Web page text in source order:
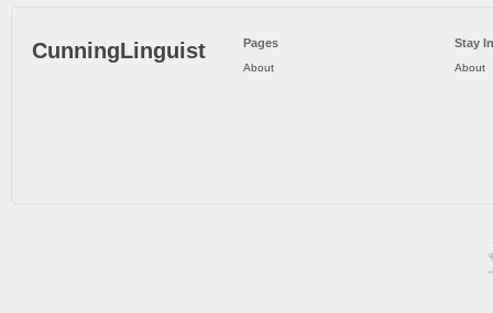
CunningLinguist Pages
About
Stay
About